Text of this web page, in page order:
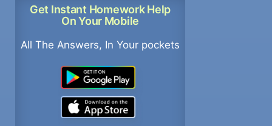
Get Instant Homework Help
On Your Mobile
All The Answers, In Your pockets